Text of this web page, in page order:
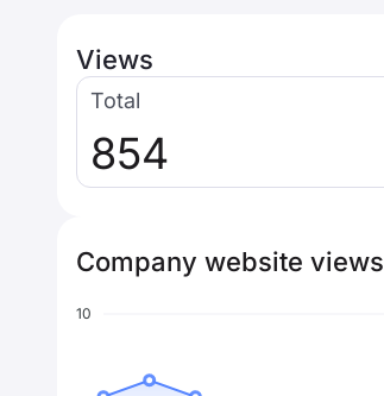
Views
Total
854
Company website views
10